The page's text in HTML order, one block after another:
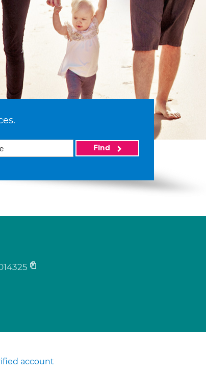
Find
account